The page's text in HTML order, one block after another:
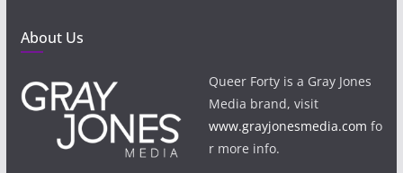
About Us
Queer Forty is a Gray Jones
Media brand, visit
www.grayjonesmedia.com fo
r more info.